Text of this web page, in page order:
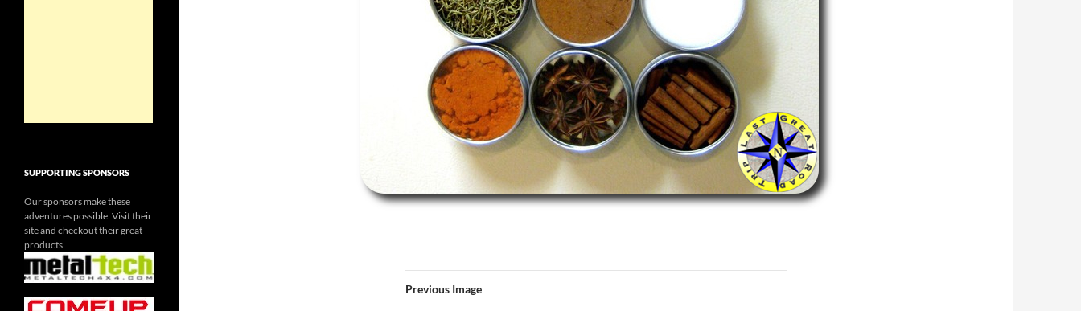
Previous Image
SUPPORTING SPONSORS
Our sponsors make these
adventures possible. Visit their
site and checkout their great
products.